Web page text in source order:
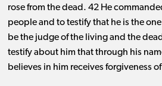
rose from the dead. 42 He
people and to testify that he is the
be the judge of the living and the
testify about him that through his
believes in him receives forgiveness of